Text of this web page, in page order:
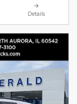
Details